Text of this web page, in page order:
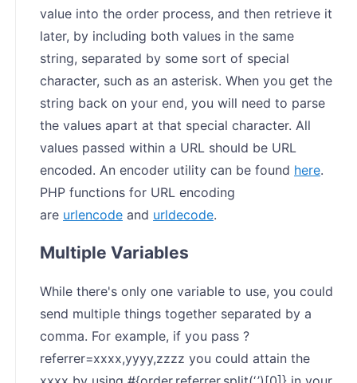
value into the order process, and then retrieve it
later, by including both values in the same
string, separated by some sort of special
character, such as an asterisk. When you get the
string back on your end, you will need to parse
the values apart at that special character. All
values passed within a URL should be URL
encoded. An encoder utility can be found here.
PHP functions for URL encoding
are urlencode and urldecode.
Multiple Variables
While there's only one variable to use, you could
send multiple things together separated by a
comma. For example, if you pass ?
referrer=xxxx,yyyy,zzzz you could attain the